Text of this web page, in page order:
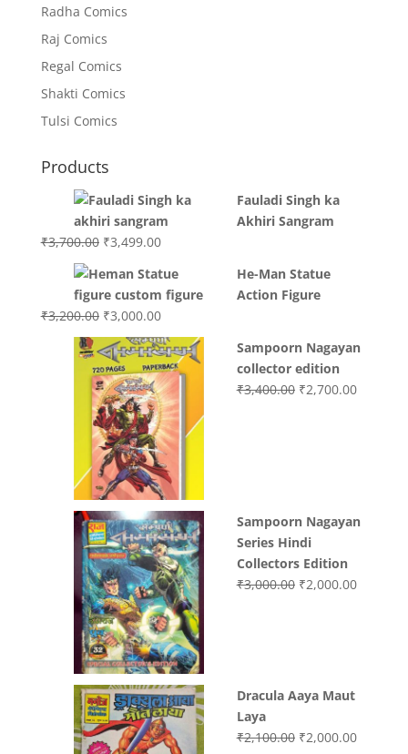
Radha Comics
Raj Comics
Regal Comics
Shakti Comics
Tulsi Comics
Products
Fauladi Singh ka
Akhiri Sangram
₹3,700.00 Original
was:
₹3,700.00.
₹3,499.00Current
is:
₹3,499.00.
He-Man Statue
Action Figure
₹3,200.00 Original
price
was:
₹3,200.00.
₹3,000.00Current
price
is:
₹3,000.00.
Sampoorn Nagayan
collector edition
₹3,400.00 Original
₹2,700.00Current
Sampoorn Nagayan
Series Hindi
Collectors Edition
₹3,000.00 Original
₹2,000.00Current
Dracula Aaya Maut
Laya
₹2,100.00 Original
₹2,000.00Current